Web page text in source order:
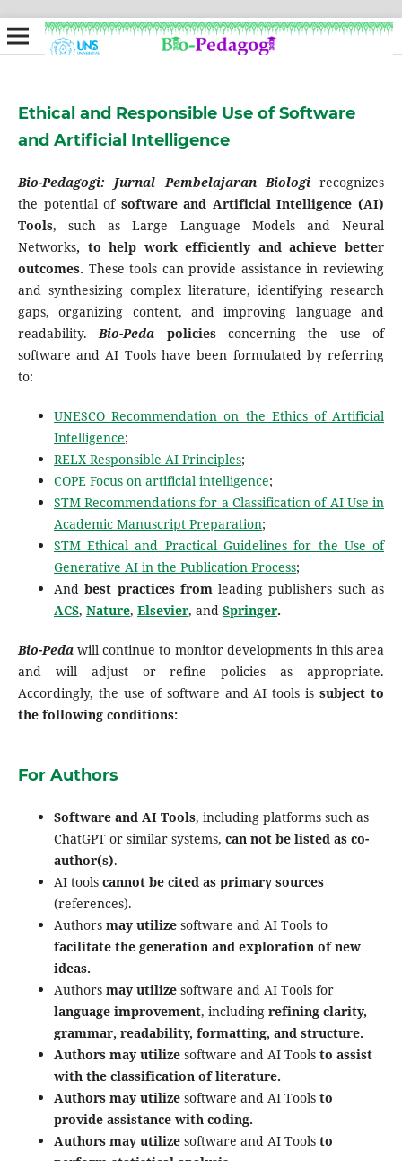
Ethical and Responsible Use of Software
and Artificial Intelligence
Bio-Pedagogi: Jurnal Pembelajaran Biologirecognizes
the potential of software and Artificial Intelligence (AI)
Tools, such as Large Language Models and Neural
Networks, to help work efficiently and achieve better
outcomes. These tools can provide assistance in reviewing
and synthesizing complex literature, identifying research
gaps, organizing content, and improving language and
readability.Bio-Peda policiesconcerning the use of
software and AI Tools have been formulated by referring
to:
UNESCO Recommendation on the Ethics of Artificial
Intelligence;
RELX Responsible AI Principles;
COPE Focus on artificial intelligence;
STM Recommendations for a Classification of AI Use in
Academic Manuscript Preparation;
STM Ethical and Practical Guidelines for the Use of
Generative AI in the Publication Process;
Andbest practices fromleading publishers such as
ACS, Nature, Elsevier, and Springer.
Bio-Pedawill continue to monitor developments in this area
and will adjust or refine policies as appropriate.
Accordingly, the use of software and AI tools is subject to
the following conditions:
For Authors
Software and AI Tools, including platforms such as
ChatGPT or similar systems, can not be listed as co-
author(s).
AI tools cannot be cited as primary sources
(references).
Authors may utilizesoftware and AI Tools to
facilitate the generation and exploration of new
ideas.
Authors may utilizesoftware and AI Tools for
language improvement, including refining clarity,
grammar, readability, formatting, and structure.
Authors may utilizesoftware and AI Tools to assist
with the classification of literature.
Authors may utilizesoftware and AI Tools to
provide assistance with coding.
Authors may utilizesoftware and AI Tools to